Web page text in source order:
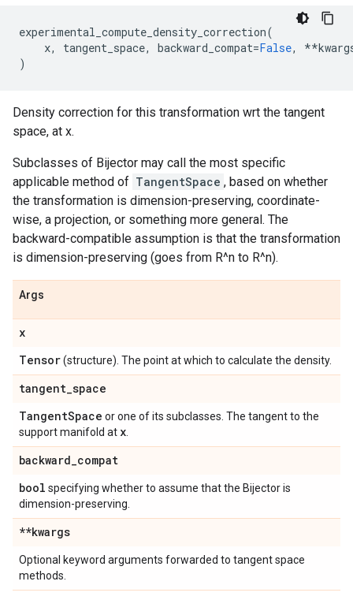
experimental_compute_density_correction(
x, tangent_space, backward_compat=False, **
)
Density correction for this transformation wrt the tangent
space, at x.
Subclasses of Bijector may call the most specific
applicable method of TangentSpace , based on whether
the transformation is dimension-preserving, coordinate-
wise, a projection, or something more general. The
backward-compatible assumption is that the transformation
is dimension-preserving (goes from R^n to R^n).
Args
x
Tensor(structure). The point at which to calculate the density.
tangent_space
TangentSpace or one of its subclasses. The tangent to the
support manifold at x
backward_compat
bool specifying whether to assume that the Bijector is
dimension-preserving.
**kwargs
Optional keyword arguments forwarded to tangent space
methods.